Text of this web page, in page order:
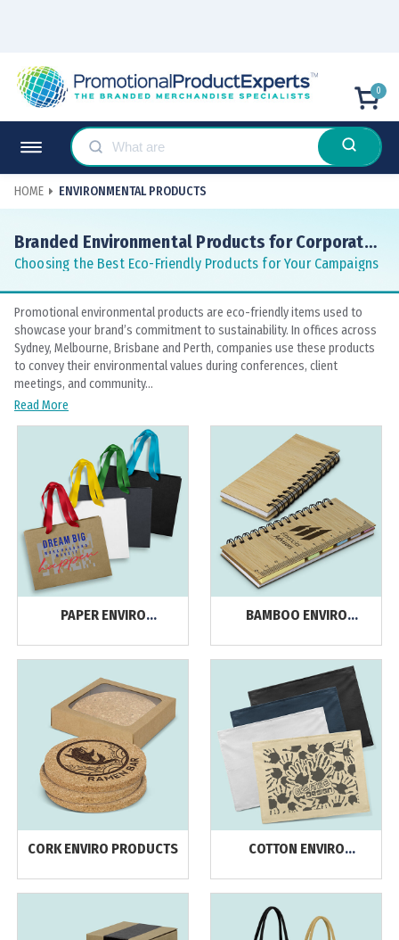
0
HOME ENVIRONMENTAL PRODUCTS
Branded Environmental Products for Corporate
Gifts and Awareness
Choosing the Best Eco-Friendly Products for Your Campaigns
Promotional environmental products are eco-friendly items used to
showcase your brand’s commitment to sustainability. In offices across
Sydney, Melbourne, Brisbane and Perth, companies use these products
to convey their environmental values during conferences, client
meetings, and community...
Read More
PAPER ENVIRO
BAMBOO ENVIRO
CORK ENVIRO PRODUCTS
COTTON ENVIRO